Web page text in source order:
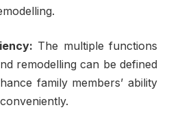
The multiple functions
remodelling can be defined
family members’ ability